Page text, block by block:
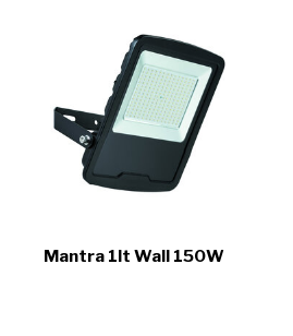
Mantra 1lt Wall 150W